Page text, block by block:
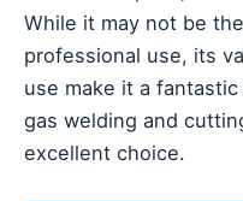
While it may not be
professional use, its
use make it a
gas welding and
excellent choice.